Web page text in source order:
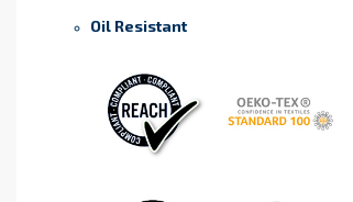
Oil Resistant